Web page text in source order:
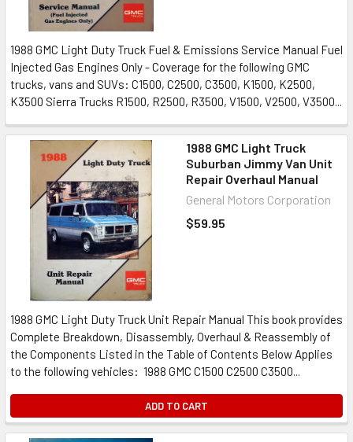
1988 GMC Light Duty Truck Fuel & Emissions Service Manual Fuel
Injected Gas Engines Only - Coverage for the following GMC
trucks, vans and SUVs: C1500, C2500, C3500, K1500, K2500,
K3500 Sierra Trucks R1500, R2500, R3500, V1500, V2500, V3500...
1988 GMC Light Truck
Suburban Jimmy Van Unit
Repair Overhaul Manual
General Motors Corporation
$59.95
1988 GMC Light Duty Truck Unit Repair Manual This book provides
Complete Breakdown, Disassembly, Overhaul & Reassembly of
the Components Listed in the Table of Contents Below Applies
to the following vehicles: 1988 GMC C1500 C2500 C3500...
ADD TO CART